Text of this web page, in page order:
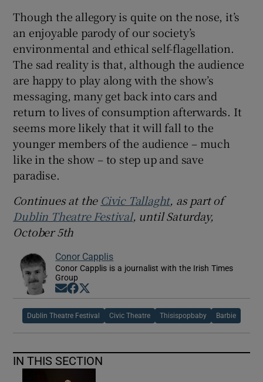
Though the allegory is quite on the nose, it’s
an enjoyable parody of our society’s
environmental and ethical self-flagellation.
The sad reality is that, although the audience
are happy to play along with the show’s
messaging, many get back into cars and
return to lives of consumption afterwards. It
seems more likely that it will fall to the
younger members of the audience – much
like in the show – to step up and save
paradise.
Continues at the Civic Tallaght, as part of
Dublin Theatre Festival, until Saturday,
October 5th
Conor Capplis
Conor Capplis is a journalist with the Irish Times
Group
Opens in new window
Opens in new window
Dublin Theatre Festival Civic Theatre Thisispopbaby Barbie
IN THIS SECTION